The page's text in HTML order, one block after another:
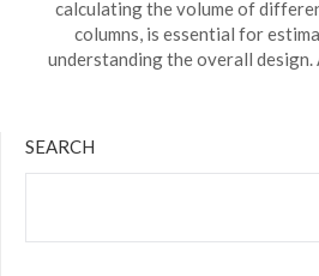
calculating the volume of
columns, is essential for
understanding the overall design.
SEARCH